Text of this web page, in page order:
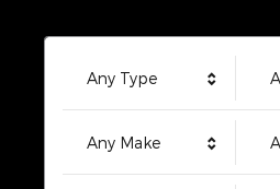
Any Type
Any Make